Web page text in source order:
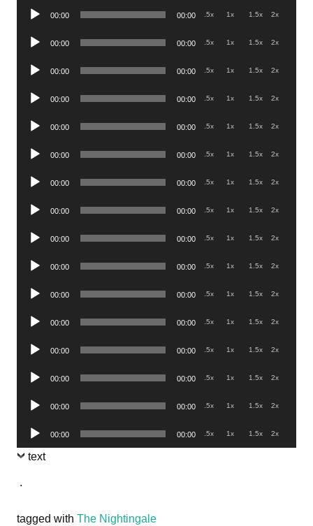
Audio
00:00 00:00 .5x 1x 1.5x 2x
Audio
00:00 00:00 .5x 1x 1.5x 2x
Audio
00:00 00:00 .5x 1x 1.5x 2x
Audio
00:00 00:00 .5x 1x 1.5x 2x
Audio
00:00 00:00 .5x 1x 1.5x 2x
Audio
00:00 00:00 .5x 1x 1.5x 2x
Audio
00:00 00:00 .5x 1x 1.5x 2x
Audio
00:00 00:00 .5x 1x 1.5x 2x
Audio
00:00 00:00 .5x 1x 1.5x 2x
Audio
00:00 00:00 .5x 1x 1.5x 2x
Audio
00:00 00:00 .5x 1x 1.5x 2x
Audio
00:00 00:00 .5x 1x 1.5x 2x
Audio
00:00 00:00 .5x 1x 1.5x 2x
Audio
00:00 00:00 .5x 1x 1.5x 2x
Audio
00:00 00:00 .5x 1x 1.5x 2x
Audio
Player
00:00 00:00 .5x 1x 1.5x 2x
text
.
tagged with The Nightingale